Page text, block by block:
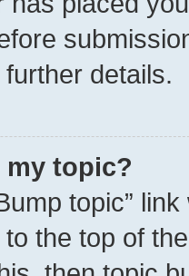
details.
my topic?
topic”
to the top of